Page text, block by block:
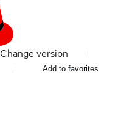
Change version
Add to favorites